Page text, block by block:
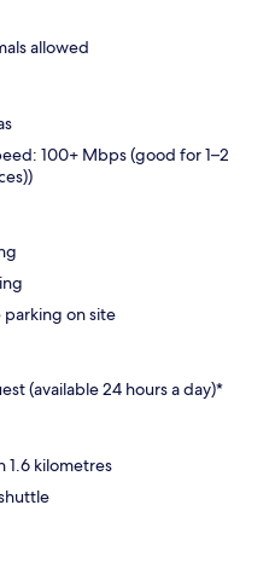
allowed
100+ Mbps (good for 1–2
on site
(available 24 hours a day)*
1.6 kilometres